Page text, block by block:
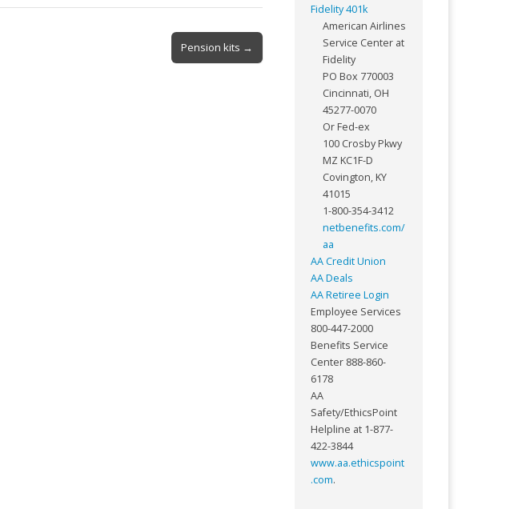
Pension kits →
Fidelity 401k
American Airlines
Service Center at
Fidelity
PO Box 770003
Cincinnati, OH
45277-0070
Or Fed-ex
100 Crosby Pkwy
MZ KC1F-D
Covington, KY
41015
1-800-354-3412
netbenefits.com/
aa
AA Credit Union
AA Deals
AA Retiree Login
Employee Services
800-447-2000
Benefits Service
Center 888-860-
6178
AA
Safety/EthicsPoint
Helpline at 1-877-
422-3844
www.aa.ethicspoint
.com.